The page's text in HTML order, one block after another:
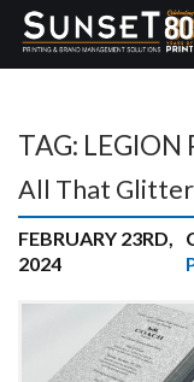
TAG: LEGION
All That
FEBRUARY 23RD,
2024